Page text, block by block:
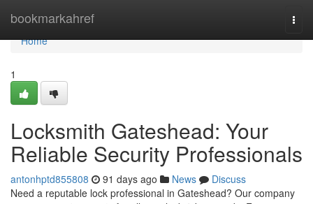
bookmarkahref
Home
Home
1
Locksmith Gateshead: Your
Reliable Security Professionals
antonhptd855808 91 days ago News
Discuss
Need a reputable lock professional in Gateshead? Our company